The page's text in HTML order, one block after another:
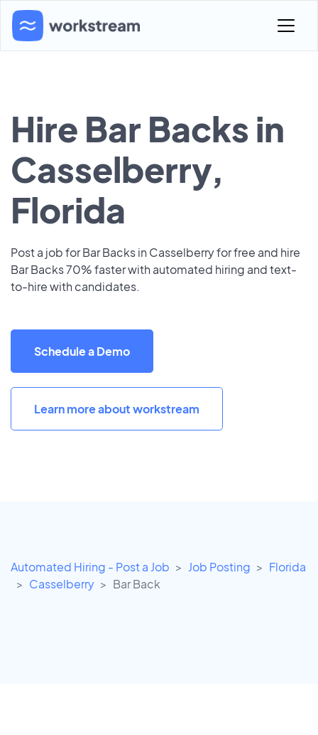
Hire Bar Backs in
Casselberry,
Florida
Post a job for Bar Backs in Casselberry for free and hire
Bar Backs 70% faster with automated hiring and text-
to-hire with candidates.
Schedule a Demo
Learn more about workstream
Automated Hiring - Post a Job Job Posting
Florida
Casselberry
Bar Back